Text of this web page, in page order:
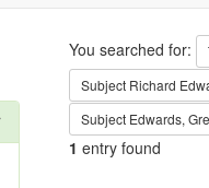
Search
You searched for:
Subject Richard
Subject Edwards,
1 entry found